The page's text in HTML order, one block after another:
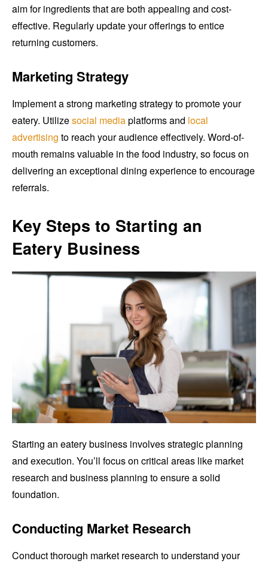
aim for ingredients that are both appealing and cost-
effective. Regularly update your offerings to entice
returning customers.
Marketing Strategy
Implement a strong marketing strategy to promote your
eatery. Utilizesocial mediaplatforms and local
advertising to reach your audience effectively. Word-of-
mouth remains valuable in the food industry, so focus on
delivering an exceptional dining experience to encourage
referrals.
Key Steps to Starting an
Eatery Business
Starting an eatery business involves strategic planning
and execution. You’ll focus on critical areas like market
research and business planning to ensure a solid
foundation.
Conducting Market Research
Conduct thorough market research to understand your